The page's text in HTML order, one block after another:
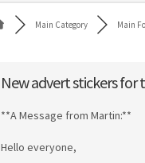
Main Category Main
New advert stickers for
**A Message from Martin:**
Hello everyone,